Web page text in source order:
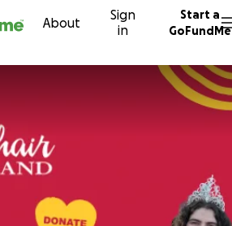
About
Sign
in
Start a
GoFundMe